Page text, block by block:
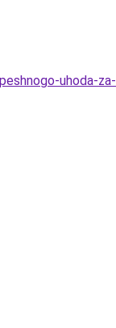
uhoda-